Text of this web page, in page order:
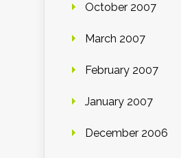
October 2007
March 2007
February 2007
January 2007
December 2006